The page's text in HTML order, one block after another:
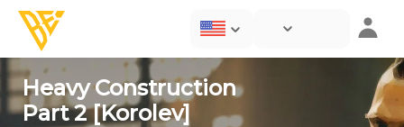
Heavy Construction
Part 2 [Korolev]